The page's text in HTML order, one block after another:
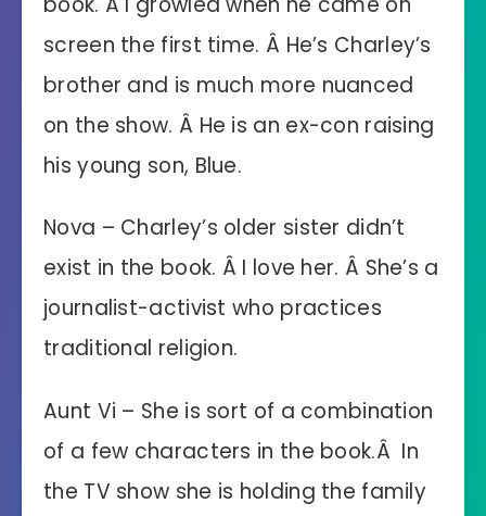
screen the first time. Â He’s Charley’s
brother and is much more nuanced
on the show. Â He is an ex-con raising
his young son, Blue.
Nova – Charley’s older sister didn’t
exist in the book. Â I love her. Â She’s a
journalist-activist who practices
traditional religion.
Aunt Vi – She is sort of a combination
of a few characters in the book.Â In
the TV show she is holding the family